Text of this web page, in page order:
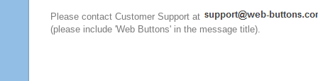
Please contact Customer Support at
(please include 'Web Buttons' in the message title).